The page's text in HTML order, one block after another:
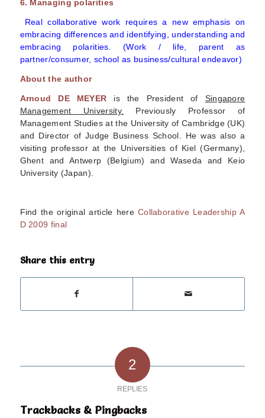
6. Managing polarities
Real collaborative work requires a new emphasis on
embracing differences and identifying, understanding and
embracing polarities. (Work / life, parent as
partner/consumer, school as business/cultural endeavor)
About the author
Arnoud DE MEYER is the President of Singapore
Management University.
Previously Professor of
Management Studies at the University of Cambridge (UK)
and Director of Judge Business School. He was also a
visiting professor at the Universities of Kiel (Germany),
Ghent and Antwerp (Belgium) and Waseda and Keio
University (Japan).
Find the original article here Collaborative Leadership A
D 2009 final
Share this entry
2
REPLIES
Trackbacks & Pingbacks